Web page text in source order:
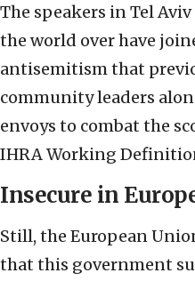
The speakers in Tel
the world over have
antisemitism that
community leaders
envoys to combat the
IHRA Working
Insecure in
Still, the European
that this government